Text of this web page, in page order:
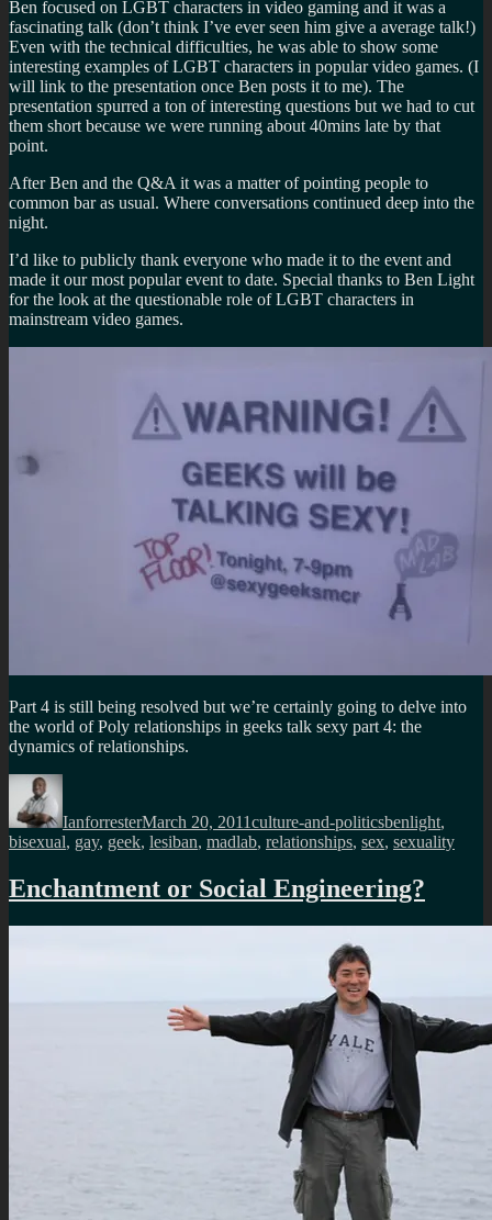
Ben focused on LGBT characters in video gaming and it was a
fascinating talk (don’t think I’ve ever seen him give a average talk!)
Even with the technical difficulties, he was able to show some
interesting examples of LGBT characters in popular video games. (I
will link to the presentation once Ben posts it to me). The
presentation spurred a ton of interesting questions but we had to cut
them short because we were running about 40mins late by that
point.
After Ben and the Q&A it was a matter of pointing people to
common bar as usual. Where conversations continued deep into the
night.
I’d like to publicly thank everyone who made it to the event and
made it our most popular event to date. Special thanks to Ben Light
for the look at the questionable role of LGBT characters in
mainstream video games.
Part 4 is still being resolved but we’re certainly going to delve into
the world of Poly relationships in geeks talk sexy part 4: the
dynamics of relationships.
Author
IanforresterMarch 20, 2011culture-and-politicsbenlight,
bisexual, gay, geek, lesiban, madlab, relationships, sex, sexuality
Enchantment or Social Engineering?